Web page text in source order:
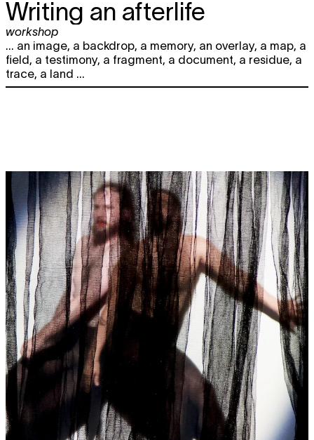
Writing an afterlife
workshop
... an image, a backdrop, a memory, an overlay, a map, a
field, a testimony, a fragment, a document, a residue, a
trace, a land ...